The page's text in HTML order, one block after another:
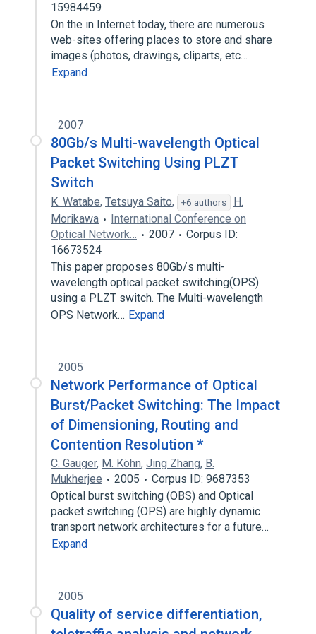
15984459
On the in Internet today, there are numerous
web-sites offering places to store and share
images (photos, drawings, cliparts, etc…
Expand
2007
80Gb/s Multi-wavelength Optical
Packet Switching Using PLZT
Switch
K. Watabe, Tetsuya Saito, +6 authors
H.
Morikawa
International Conference on
Optical Network…
2007
Corpus ID:
16673524
This paper proposes 80Gb/s multi-
wavelength optical packet switching(OPS)
using a PLZT switch. The Multi-wavelength
OPS Network… Expand
2005
Network Performance of Optical
Burst/Packet Switching: The Impact
of Dimensioning, Routing and
Contention Resolution *
C. Gauger, M. Köhn, Jing Zhang, B.
Mukherjee
2005
Corpus ID: 9687353
Optical burst switching (OBS) and Optical
packet switching (OPS) are highly dynamic
transport network architectures for a future…
Expand
2005
Quality of service differentiation,